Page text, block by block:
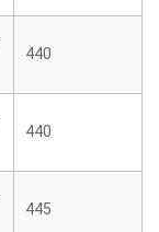
440
440
445